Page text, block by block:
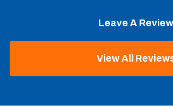
Leave A Review
View All